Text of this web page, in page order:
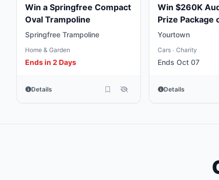
Win a Springfree Compact
Oval Trampoline
Springfree Trampoline
Home & Garden
Ends in 2 Days
Details
Win $260K
Prize Package
Gold Bullion
Yourtown
Cars • Charity
Ends Oct 07
Details